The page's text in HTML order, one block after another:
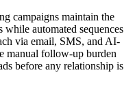
campaigns maintain the
automated sequences
via email, SMS, and AI-
manual follow-up burden
before any relationship is